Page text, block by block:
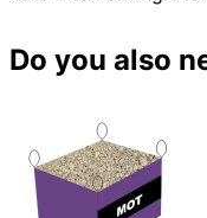
Do you also